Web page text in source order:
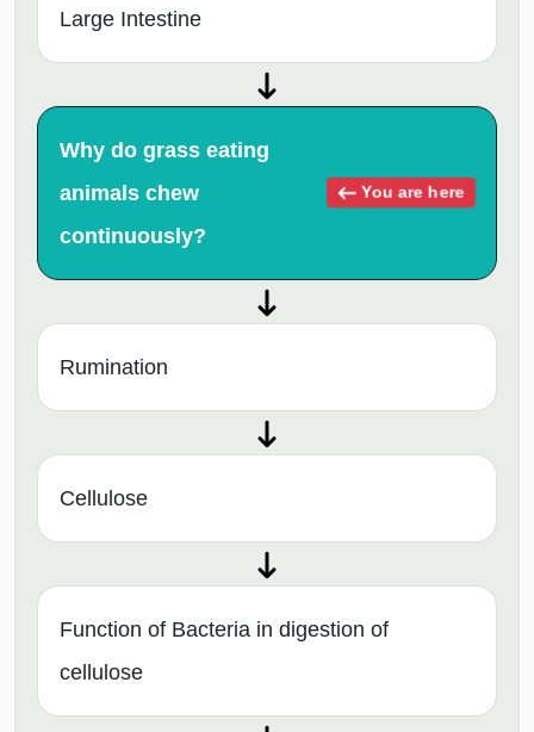
Large Intestine
Why do grass eating
animals chew
continuously?
You are here
Rumination
Cellulose
Function of Bacteria in digestion of
cellulose